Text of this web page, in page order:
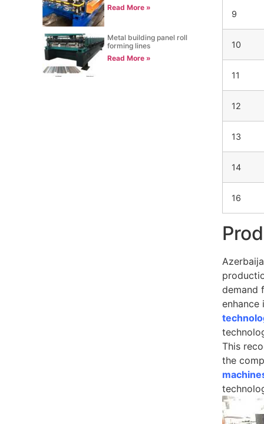
Read More »
Metal building panel roll
forming lines
Read More »
9
10
11
12
13
14
16
demand
enhance
This
the